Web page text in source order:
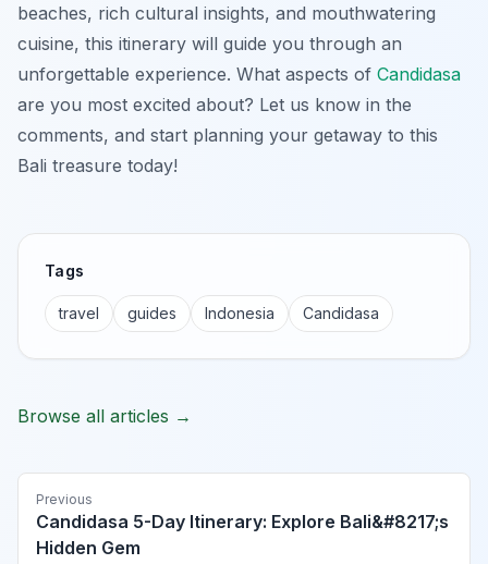
beaches, rich cultural insights, and mouthwatering
cuisine, this itinerary will guide you through an
unforgettable experience. What aspects of Candidasa
are you most excited about? Let us know in the
comments, and start planning your getaway to this
Bali treasure today!
Tags
travel guides Indonesia Candidasa
Browse all articles →
Previous
Candidasa 5-Day Itinerary: Explore Bali&#8217;s
Hidden Gem